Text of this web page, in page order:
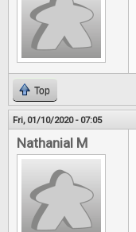
Top
Fri, 01/10/2020 - 07:05
Nathanial M